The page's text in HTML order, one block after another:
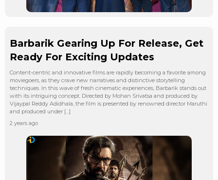
Barbarik Gearing Up For Release, Get
Ready For Exciting Updates
Content-centric and innovative films are rapidly becoming a favorite among
moviegoers, as they crave new narratives and distinctive storytelling
techniques. In this wave of fresh cinematic experiences, Barbarik stands out
with its intriguing concept. Directed by Mohan Srivatsa and produced by
Vijaypal Reddy Adidhala, the film is presented by renowned director Maruthi
and produced under […]
2 years ago